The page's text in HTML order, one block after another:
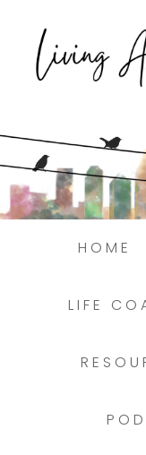
HOME
LIFE
Struggling to find
Book a